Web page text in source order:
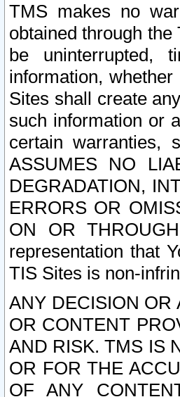
TMS makes no
obtained through
be uninterrupted,
information,
Sites shall create
such information or
certain warranties,
ASSUMES NO
DEGRADATION,
ERRORS OR
ON OR
representation that
TIS Sites is non-
ANY DECISION OR
OR CONTENT
AND RISK. TMS IS
OR FOR THE
OF ANY